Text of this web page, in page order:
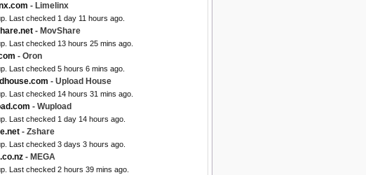
- Limelinx
Last checked 1 day 11 hours ago.
- MovShare
Last checked 13 hours 25 mins ago.
- Oron
Last checked 5 hours 6 mins ago.
- Upload House
Last checked 14 hours 31 mins ago.
- Wupload
Last checked 1 day 14 hours ago.
- Zshare
Last checked 3 days 3 hours ago.
- MEGA
Last checked 2 hours 39 mins ago.